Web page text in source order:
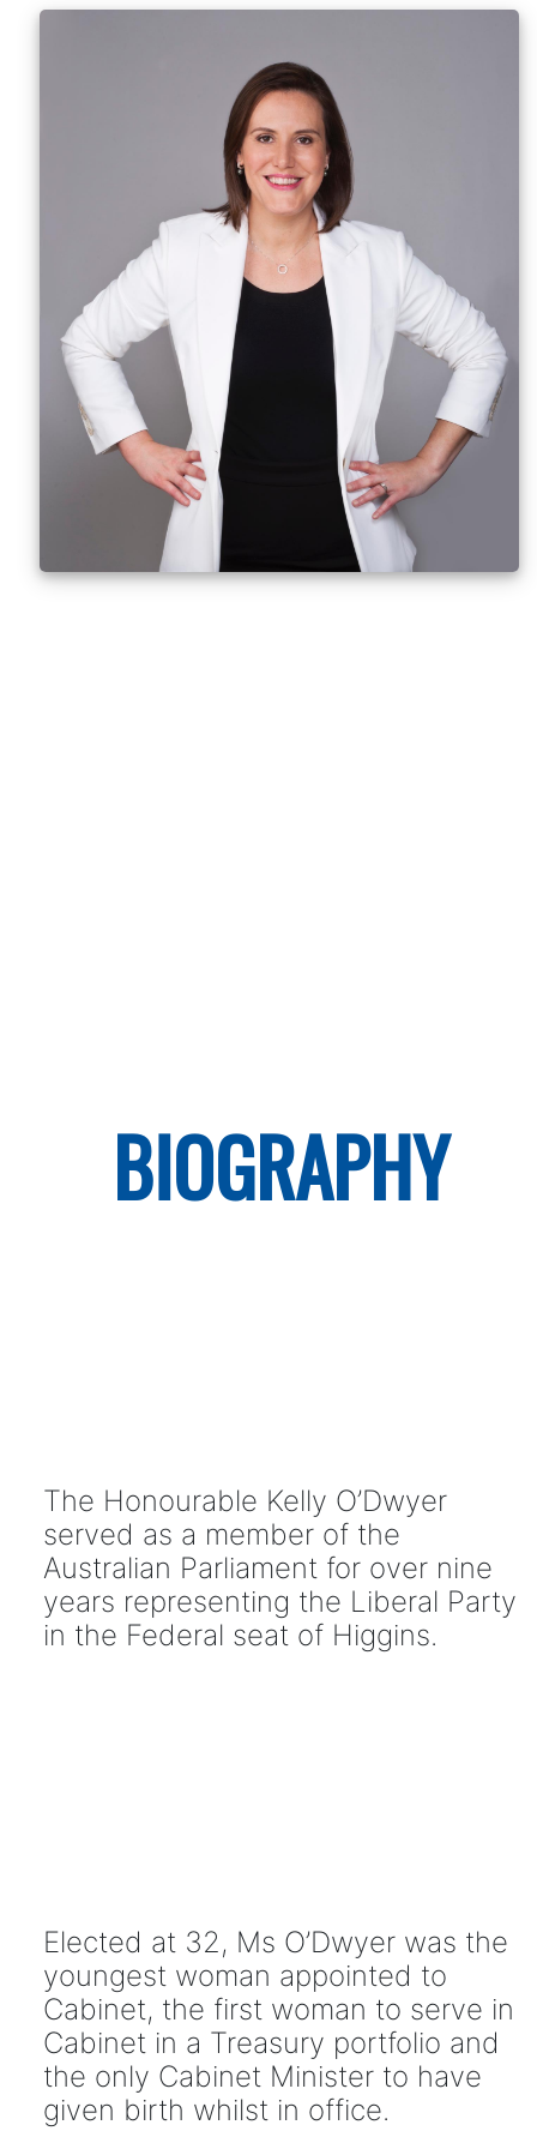
BIOGRAPHY
The Honourable Kelly O’Dwyer
served as a member of the
Australian Parliament for over nine
years representing the Liberal Party
in the Federal seat of Higgins.
Elected at 32, Ms O’Dwyer was the
youngest woman appointed to
Cabinet, the first woman to serve in
Cabinet in a Treasury portfolio and
the only Cabinet Minister to have
given birth whilst in office.